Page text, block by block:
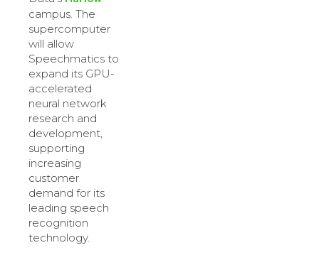
campus. The
supercomputer
will allow
Speechmatics to
expand its GPU-
accelerated
neural network
research and
development,
supporting
increasing
customer
demand for its
leading speech
recognition
technology.